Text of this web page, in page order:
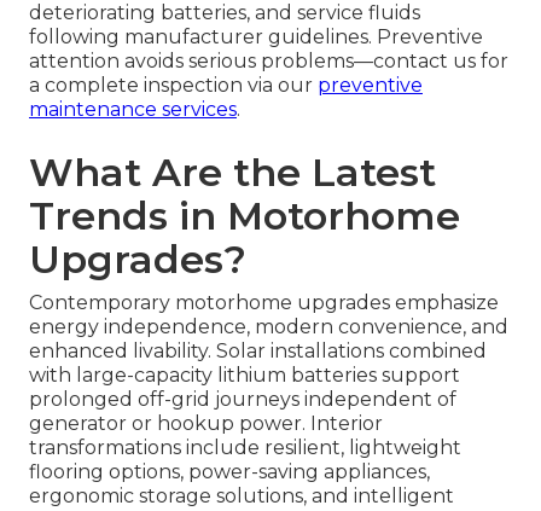
deteriorating batteries, and service fluids
following manufacturer guidelines. Preventive
attention avoids serious problems—contact us for
a complete inspection via our preventive
maintenance services.
What Are the Latest
Trends in Motorhome
Upgrades?
Contemporary motorhome upgrades emphasize
energy independence, modern convenience, and
enhanced livability. Solar installations combined
with large-capacity lithium batteries support
prolonged off-grid journeys independent of
generator or hookup power. Interior
transformations include resilient, lightweight
flooring options, power-saving appliances,
ergonomic storage solutions, and intelligent